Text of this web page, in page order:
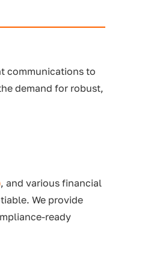
communications to
demand for robust,
, and various financial
We provide
ready